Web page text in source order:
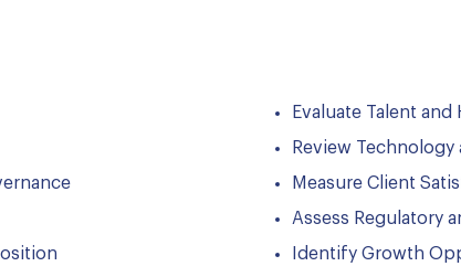
Evaluate Talent and
Review
Measure Client
Assess Regulatory
Identify Growth